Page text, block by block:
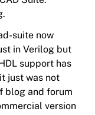
suite now
in Verilog but
support has
just was not
blog and forum
version